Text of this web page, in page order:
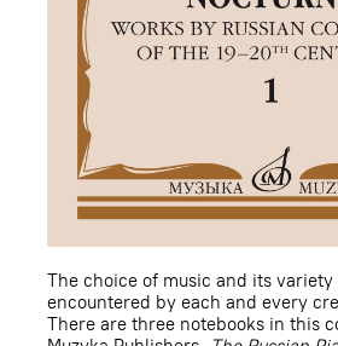
The choice of music and its variety
encountered by each and every
There are three notebooks in this